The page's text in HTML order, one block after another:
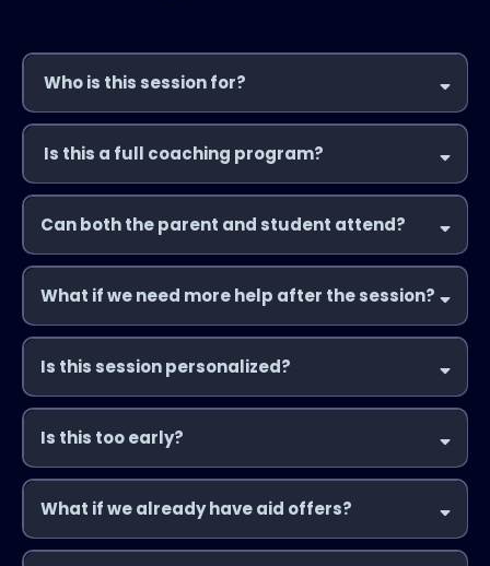
Who is this session for?
Is this a full coaching program?
Can both the parent and student attend?
What if we need more help after the session?
Is this session personalized?
Is this too early?
What if we already have aid offers?